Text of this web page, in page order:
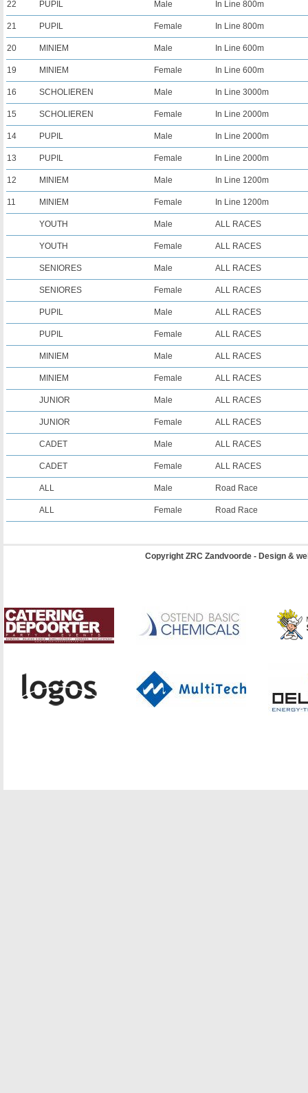
22 PUPIL Male In Line 800m
21 PUPIL Female In Line 800m
20 MINIEM Male In Line 600m
19 MINIEM Female In Line 600m
16 SCHOLIEREN Male In Line 3000m
15 SCHOLIEREN Female In Line 2000m
14 PUPIL Male In Line 2000m
13 PUPIL Female In Line 2000m
12 MINIEM Male In Line 1200m
11 MINIEM Female In Line 1200m
YOUTH Male ALL RACES
YOUTH Female ALL RACES
SENIORES Male ALL RACES
SENIORES Female ALL RACES
PUPIL Male ALL RACES
PUPIL Female ALL RACES
MINIEM Male ALL RACES
MINIEM Female ALL RACES
JUNIOR Male ALL RACES
JUNIOR Female ALL RACES
CADET Male ALL RACES
CADET Female ALL RACES
ALL Male Road Race
ALL Female Road Race
Copyright ZRC Zandvoorde - Design &